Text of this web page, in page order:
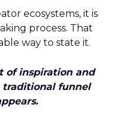
ecosystems, it is
process. That
way to state it.
of inspiration and
traditional funnel